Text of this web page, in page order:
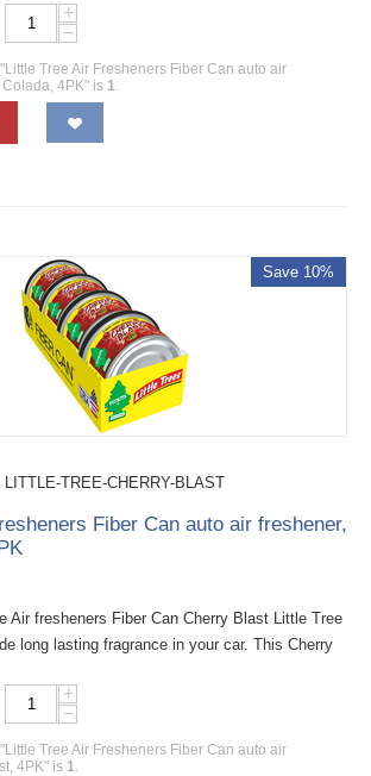
+
−
Tree Air Fresheners Fiber Can auto air
4PK" is 1.
Save 10%
LITTLE-TREE-CHERRY-BLAST
Fiber Can auto air freshener,
Air fresheners Fiber Can Cherry Blast Little Tree
long lasting fragrance in your car. This Cherry
+
−
Tree Air Fresheners Fiber Can auto air
4PK" is 1.